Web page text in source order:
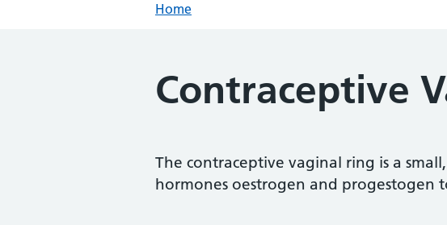
Home
Contraceptive
The contraceptive vaginal ring is a
hormones oestrogen and progestogen